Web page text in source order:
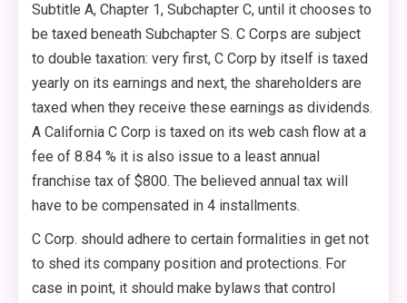
Subtitle A, Chapter 1, Subchapter C, until it chooses to
be taxed beneath Subchapter S. C Corps are subject
to double taxation: very first, C Corp by itself is taxed
yearly on its earnings and next, the shareholders are
taxed when they receive these earnings as dividends.
A California C Corp is taxed on its web cash flow at a
fee of 8.84 % it is also issue to a least annual
franchise tax of $800. The believed annual tax will
have to be compensated in 4 installments.
C Corp. should adhere to certain formalities in get not
to shed its company position and protections. For
case in point, it should make bylaws that control